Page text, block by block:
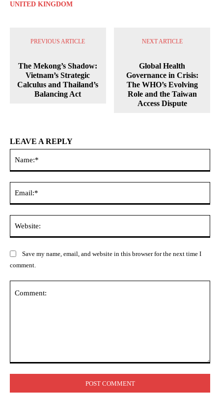
UNITED KINGDOM
PREVIOUS ARTICLE
The Mekong’s Shadow:
Vietnam’s Strategic
Calculus and Thailand’s
Balancing Act
NEXT ARTICLE
Global Health
Governance in Crisis:
The WHO’s Evolving
Role and the Taiwan
Access Dispute
LEAVE A REPLY
Save my name, email, and website in this browser for the next time I
comment.